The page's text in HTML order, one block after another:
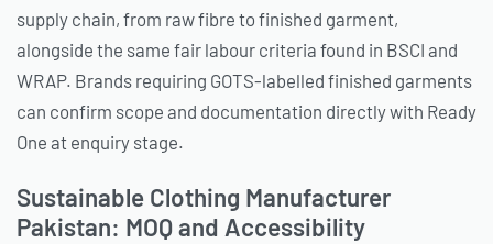
supply chain, from raw fibre to finished garment,
alongside the same fair labour criteria found in BSCI and
WRAP. Brands requiring GOTS-labelled finished garments
can confirm scope and documentation directly with Ready
One at enquiry stage.
Sustainable Clothing Manufacturer
Pakistan: MOQ and Accessibility